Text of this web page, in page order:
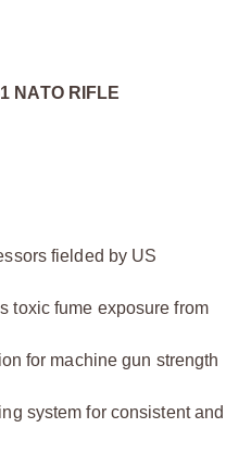
NATO RIFLE
fielded by US
toxic fume exposure from
for machine gun strength
system for consistent and